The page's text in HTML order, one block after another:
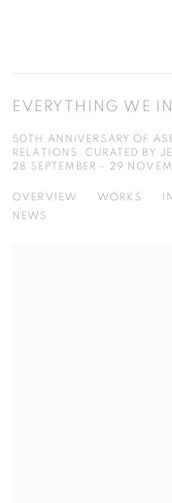
EVERYTHING WE
50TH ANNIVERSARY OF
RELATIONS, CURATED BY
28 SEPTEMBER - 29
OVERVIEW WORKS
NEWS